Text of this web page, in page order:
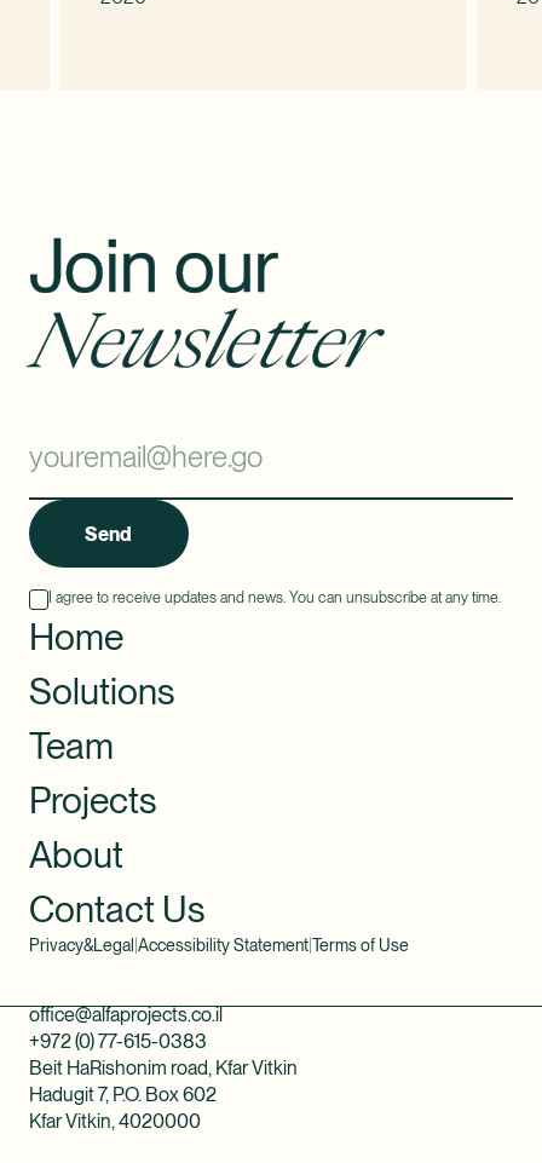
Join our
Newsletter
Send
I agree to receive updates and news. You can unsubscribe at any time.
Home
Solutions
Team
Projects
About
Contact Us
Privacy&Legal Accessibility Statement|Terms of Use
Beit HaRishonim road, Kfar Vitkin
Hadugit 7, P.O. Box 602
Kfar Vitkin, 4020000
office@alfaprojects.co.il
+972 (0) 77-615-0383